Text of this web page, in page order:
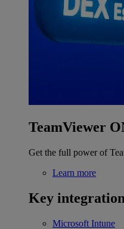
TeamViewer
Get the full power of
Learn more
Key
Microsoft Intune